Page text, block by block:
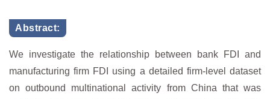
Abstract:
We investigate the relationship between bank FDI and
manufacturing firm FDI using a detailed firm-level dataset
on outbound multinational activity from China that was